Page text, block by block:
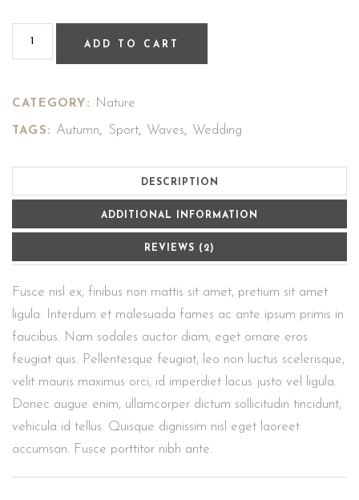
ADD TO CART
CATEGORY: Nature
TAGS: Autumn, Sport, Waves, Wedding
DESCRIPTION
ADDITIONAL INFORMATION
REVIEWS (2)
Fusce nisl ex, finibus non mattis sit amet, pretium sit amet
ligula. Interdum et malesuada fames ac ante ipsum primis in
faucibus. Nam sodales auctor diam, eget ornare eros
feugiat quis. Pellentesque feugiat, leo non luctus scelerisque,
velit mauris maximus orci, id imperdiet lacus justo vel ligula.
Donec augue enim, ullamcorper dictum sollicitudin tincidunt,
vehicula id tellus. Quisque dignissim nisl eget laoreet
accumsan. Fusce porttitor nibh ante.